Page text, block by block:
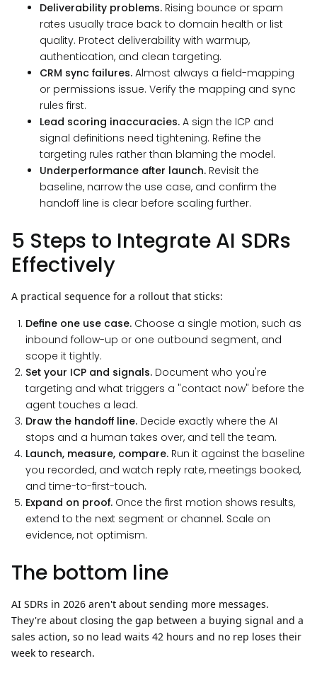
Deliverability problems. Rising bounce or spam
rates usually trace back to domain health or list
quality. Protect deliverability with warmup,
authentication, and clean targeting.
CRM sync failures. Almost always a field-mapping
or permissions issue. Verify the mapping and sync
rules first.
Lead scoring inaccuracies. A sign the ICP and
signal definitions need tightening. Refine the
targeting rules rather than blaming the model.
Underperformance after launch. Revisit the
baseline, narrow the use case, and confirm the
handoff line is clear before scaling further.
5 Steps to Integrate AI SDRs
Effectively
A practical sequence for a rollout that sticks:
Define one use case. Choose a single motion, such as
inbound follow-up or one outbound segment, and
scope it tightly.
Set your ICP and signals. Document who you're
targeting and what triggers a "contact now" before the
agent touches a lead.
Draw the handoff line. Decide exactly where the AI
stops and a human takes over, and tell the team.
Launch, measure, compare. Run it against the baseline
you recorded, and watch reply rate, meetings booked,
and time-to-first-touch.
Expand on proof. Once the first motion shows results,
extend to the next segment or channel. Scale on
evidence, not optimism.
The bottom line
AI SDRs in 2026 aren't about sending more messages.
They're about closing the gap between a buying signal and a
sales action, so no lead waits 42 hours and no rep loses their
week to research.